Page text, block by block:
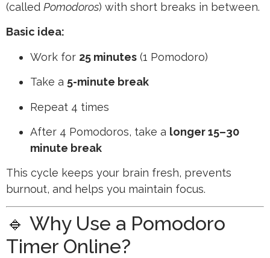
(called Pomodoros) with short breaks in between.
Basic idea:
Work for 25 minutes (1 Pomodoro)
Take a 5-minute break
Repeat 4 times
After 4 Pomodoros, take a longer 15–30
minute break
This cycle keeps your brain fresh, prevents
burnout, and helps you maintain focus.
🔹 Why Use a Pomodoro
Timer Online?